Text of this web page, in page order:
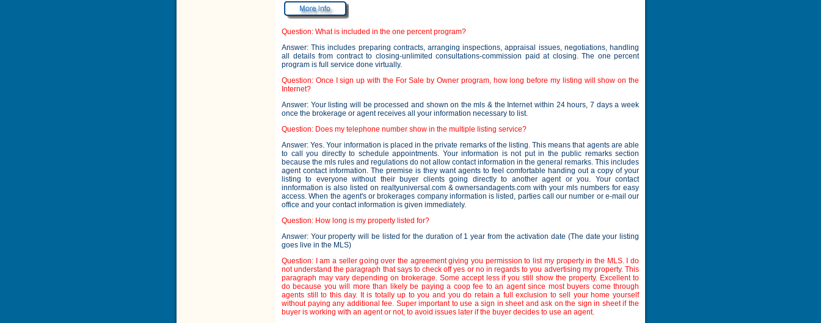
Question: What is included in the one percent program?
Answer: This includes preparing contracts, arranging inspections, appraisal issues, negotiations, handling
all details from contract to closing-unlimited consultations-commission paid at closing. The one percent
program is full service done virtually.
Question: Once I sign up with the For Sale by Owner program, how long before my listing will show on the
Internet?
Answer: Your listing will be processed and shown on the mls & the Internet within 24 hours, 7 days a week
once the brokerage or agent receives all your information necessary to list.
Question: Does my telephone number show in the multiple listing service?
Answer: Yes. Your information is placed in the private remarks of the listing. This means that agents are able
to call you directly to schedule appointments. Your information is not put in the public remarks section
because the mls rules and regulations do not allow contact information in the general remarks. This includes
agent contact information. The premise is they want agents to feel comfortable handing out a copy of your
listing to everyone without their buyer clients going directly to another agent or you. Your contact
innformation is also listed on realtyuniversal.com & ownersandagents.com with your mls numbers for easy
access. When the agent's or brokerages company information is listed, parties call our number or e-mail our
office and your contact information is given immediately.
Question: How long is my property listed for?
Answer: Your property will be listed for the duration of 1 year from the activation date (The date your listing
goes live in the MLS)
Question: I am a seller going over the agreement giving you permission to list my property in the MLS. I do
not understand the paragraph that says to check off yes or no in regards to you advertising my property. This
paragraph may vary depending on brokerage. Some accept less if you still show the property. Excellent to
do because you will more than likely be paying a coop fee to an agent since most buyers come through
agents still to this day. It is totally up to you and you do retain a full exclusion to sell your home yourself
without paying any additional fee. Super important to use a sign in sheet and ask on the sign in sheet if the
buyer is working with an agent or not, to avoid issues later if the buyer decides to use an agent.